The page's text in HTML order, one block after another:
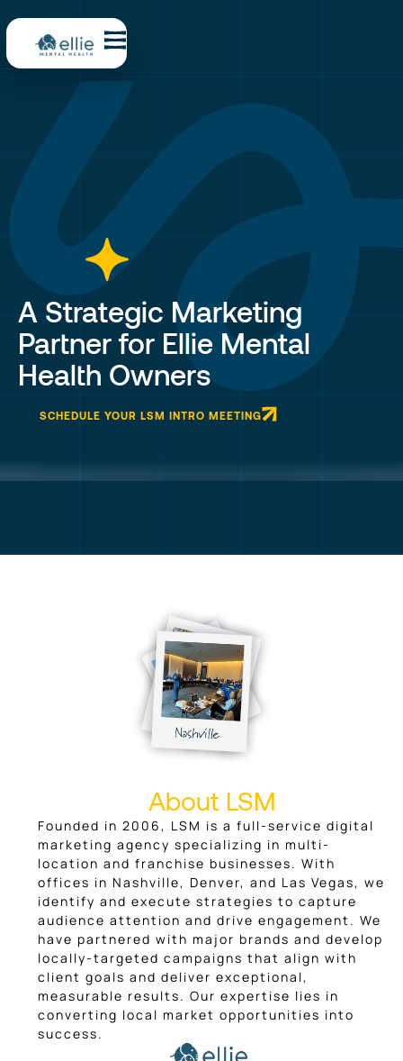
A Strategic Marketing
Partner for Ellie Mental
Health Owners
SCHEDULE YOUR LSM INTRO MEETING
About LSM
Founded in 2006, LSM is a full-service digital
marketing agency specializing in multi-
location and franchise businesses. With
offices in Nashville, Denver, and Las Vegas, we
identify and execute strategies to capture
audience attention and drive engagement. We
have partnered with major brands and develop
locally-targeted campaigns that align with
client goals and deliver exceptional,
measurable results. Our expertise lies in
converting local market opportunities into
success.